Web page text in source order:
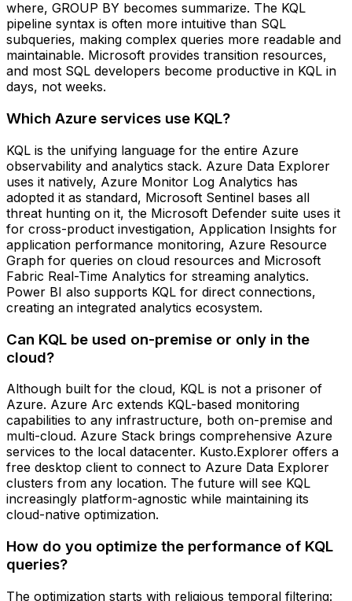
where, GROUP BY becomes summarize. The KQL
pipeline syntax is often more intuitive than SQL
subqueries, making complex queries more readable and
maintainable. Microsoft provides transition resources,
and most SQL developers become productive in KQL in
days, not weeks.
Which Azure services use KQL?
KQL is the unifying language for the entire Azure
observability and analytics stack. Azure Data Explorer
uses it natively, Azure Monitor Log Analytics has
adopted it as standard, Microsoft Sentinel bases all
threat hunting on it, the Microsoft Defender suite uses it
for cross-product investigation, Application Insights for
application performance monitoring, Azure Resource
Graph for queries on cloud resources and Microsoft
Fabric Real-Time Analytics for streaming analytics.
Power BI also supports KQL for direct connections,
creating an integrated analytics ecosystem.
Can KQL be used on-premise or only in the
cloud?
Although built for the cloud, KQL is not a prisoner of
Azure. Azure Arc extends KQL-based monitoring
capabilities to any infrastructure, both on-premise and
multi-cloud. Azure Stack brings comprehensive Azure
services to the local datacenter. Kusto.Explorer offers a
free desktop client to connect to Azure Data Explorer
clusters from any location. The future will see KQL
increasingly platform-agnostic while maintaining its
cloud-native optimization.
How do you optimize the performance of KQL
queries?
The optimization starts with religious temporal filtering: